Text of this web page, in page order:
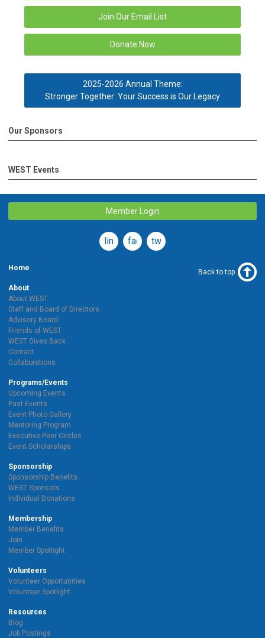
Join Our Email List
Donate Now
2025-2026 Annual Theme:
Stronger Together: Your Success is Our Legacy
Our Sponsors
WEST Events
Member Login
linkedinfacebook
twitter
Home
About
About WEST
Staff and Board of Directors
Advisory Board
Friends of WEST
WEST Gives Back
Contact
Collaborations
Programs/Events
Upcoming Events
Past Events
Event Photo Gallery
Mentoring Program
Executive Peer Circles
Event Scholarships
Sponsorship
Sponsorship Benefits
WEST Sponsors
Individual Donations
Membership
Member Benefits
Join
Member Spotlight
Volunteers
Volunteer Opportunities
Volunteer Spotlight
Resources
Blog
Job Postings
Back to top